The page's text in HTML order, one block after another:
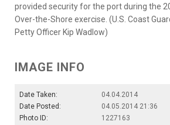
provided security for the port during the
Over-the-Shore exercise. (U.S. Coast
Petty Officer Kip Wadlow)
IMAGE INFO
Date Taken:
04.04.2014
Date Posted:
04.05.2014 21:36
Photo ID:
1227163